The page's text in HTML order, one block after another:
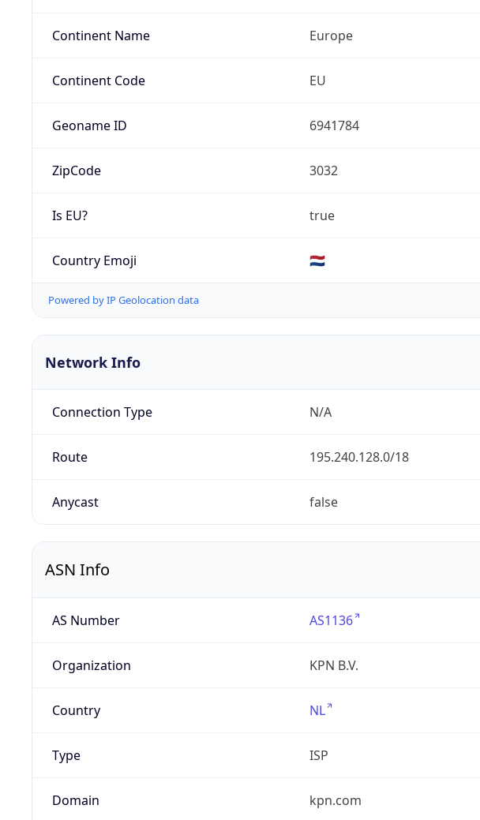
Continent Name Europe
Continent Code EU
Geoname ID 6941784
ZipCode 3032
Is EU? true
Country Emoji 🇳🇱
Powered by IP Geolocation data
Network Info
Connection Type N/A
Route 195.240.128.0/18
Anycast false
ASN Info
AS Number AS1136
Organization KPN B.V.
Country NL
Type ISP
Domain kpn.com